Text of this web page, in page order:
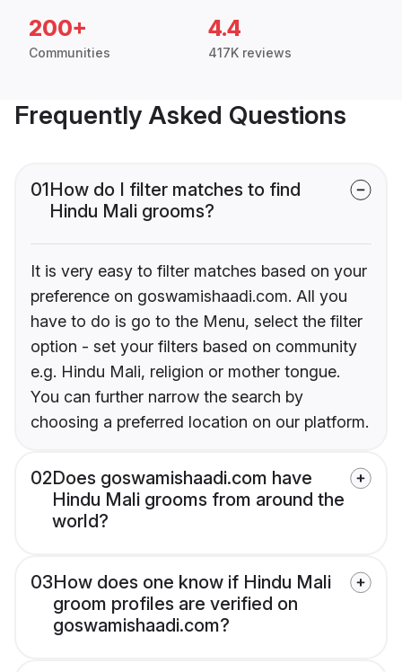
200+
Communities
4.4
417K reviews
Frequently Asked Questions
01How do I filter matches to find
Hindu Mali grooms?
It is very easy to filter matches based on your
preference on goswamishaadi.com. All you
have to do is go to the Menu, select the filter
option - set your filters based on community
e.g. Hindu Mali, religion or mother tongue.
You can further narrow the search by
choosing a preferred location on our platform.
02Does goswamishaadi.com have
Hindu Mali grooms from around the
world?
03How does one know if Hindu Mali
groom profiles are verified on
goswamishaadi.com?